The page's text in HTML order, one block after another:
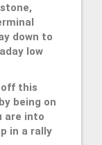
down to
low
off this
being on
are into
in a rally